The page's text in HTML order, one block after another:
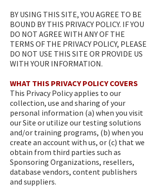
BY USING THIS SITE, YOU AGREE TO BE
BOUND BY THIS PRIVACY POLICY. IF YOU
DO NOT AGREE WITH ANY OF THE
TERMS OF THE PRIVACY POLICY, PLEASE
DO NOT USE THIS SITE OR PROVIDE US
WITH YOUR INFORMATION.
WHAT THIS PRIVACY POLICY COVERS
This Privacy Policy applies to our
collection, use and sharing of your
personal information (a) when you visit
our Site or utilize our testing solutions
and/or training programs, (b) when you
create an account with us, or (c) that we
obtain from third parties such as
Sponsoring Organizations, resellers,
database vendors, content publishers
and suppliers.